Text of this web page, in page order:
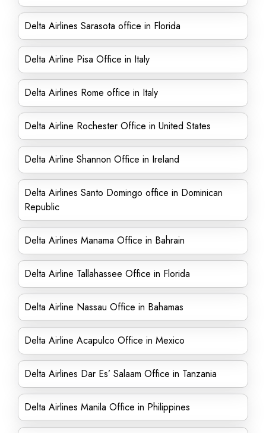
Delta Airlines Sarasota office in Florida
Delta Airline Pisa Office in Italy
Delta Airlines Rome office in Italy
Delta Airline Rochester Office in United States
Delta Airline Shannon Office in Ireland
Delta Airlines Santo Domingo office in Dominican
Republic
Delta Airlines Manama Office in Bahrain
Delta Airline Tallahassee Office in Florida
Delta Airline Nassau Office in Bahamas
Delta Airline Acapulco Office in Mexico
Delta Airlines Dar Es’ Salaam Office in Tanzania
Delta Airlines Manila Office in Philippines